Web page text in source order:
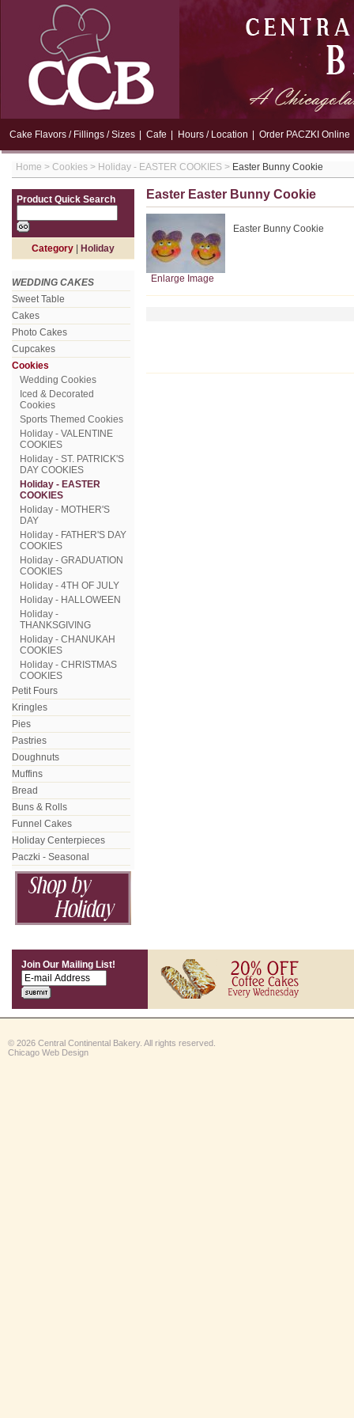
Cake Flavors / Fillings / Sizes Cafe Hours / Location Order PACZKI Online
Home > Cookies > Holiday - EASTER COOKIES > Easter Bunny Cookie
Product Quick Search
Category Holiday
WEDDING CAKES
Sweet Table
Cakes
Photo Cakes
Cupcakes
Cookies
Wedding Cookies
Iced & Decorated
Cookies
Sports Themed Cookies
Holiday - VALENTINE
COOKIES
Holiday - ST. PATRICK'S
DAY COOKIES
Holiday - EASTER
COOKIES
Holiday - MOTHER'S
DAY
Holiday - FATHER'S DAY
COOKIES
Holiday - GRADUATION
COOKIES
Holiday - 4TH OF JULY
Holiday - HALLOWEEN
Holiday -
THANKSGIVING
Holiday - CHANUKAH
COOKIES
Holiday - CHRISTMAS
COOKIES
Petit Fours
Kringles
Pies
Pastries
Doughnuts
Muffins
Bread
Buns & Rolls
Funnel Cakes
Holiday Centerpieces
Paczki - Seasonal
Easter Easter Bunny Cookie
Enlarge Image
Easter Bunny Cookie
Join Our Mailing List!
© 2026 Central Continental Bakery. All rights reserved.
Chicago Web Design